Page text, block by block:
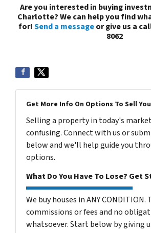
Are you interested in buying
Charlotte? We can help you find
for!Send a messageor give us a
8062
Get More Info On Options To Sell
Selling a property in today's
confusing. Connect with us or
below and we'll help guide you
options.
What Do You Have To Lose? Get
We buy houses in ANY CONDITION.
commissions or fees and no
whatsoever. Start below by giving